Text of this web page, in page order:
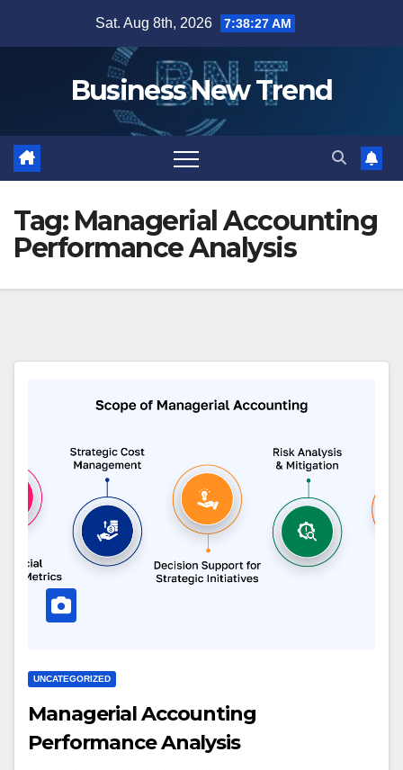
Sat. Aug 8th, 2026 7:38:27 AM
Business New Trend
Tag: Managerial Accounting
Performance Analysis
UNCATEGORIZED
Managerial Accounting
Performance Analysis